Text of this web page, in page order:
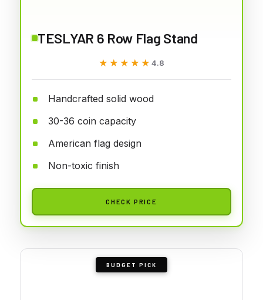
TESLYAR 6 Row Flag Stand
★★★★★
★★★★★ 4.8
Handcrafted solid wood
30-36 coin capacity
American flag design
Non-toxic finish
CHECK PRICE
BUDGET PICK